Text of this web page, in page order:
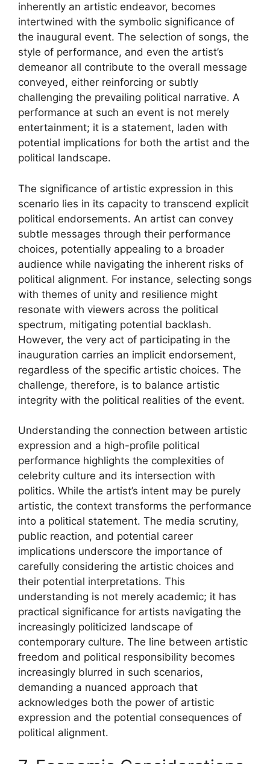
inherently an artistic endeavor, becomes
intertwined with the symbolic significance of
the inaugural event. The selection of songs, the
style of performance, and even the artist’s
demeanor all contribute to the overall message
conveyed, either reinforcing or subtly
challenging the prevailing political narrative. A
performance at such an event is not merely
entertainment; it is a statement, laden with
potential implications for both the artist and the
political landscape.
The significance of artistic expression in this
scenario lies in its capacity to transcend explicit
political endorsements. An artist can convey
subtle messages through their performance
choices, potentially appealing to a broader
audience while navigating the inherent risks of
political alignment. For instance, selecting songs
with themes of unity and resilience might
resonate with viewers across the political
spectrum, mitigating potential backlash.
However, the very act of participating in the
inauguration carries an implicit endorsement,
regardless of the specific artistic choices. The
challenge, therefore, is to balance artistic
integrity with the political realities of the event.
Understanding the connection between artistic
expression and a high-profile political
performance highlights the complexities of
celebrity culture and its intersection with
politics. While the artist’s intent may be purely
artistic, the context transforms the performance
into a political statement. The media scrutiny,
public reaction, and potential career
implications underscore the importance of
carefully considering the artistic choices and
their potential interpretations. This
understanding is not merely academic; it has
practical significance for artists navigating the
increasingly politicized landscape of
contemporary culture. The line between artistic
freedom and political responsibility becomes
increasingly blurred in such scenarios,
demanding a nuanced approach that
acknowledges both the power of artistic
expression and the potential consequences of
political alignment.